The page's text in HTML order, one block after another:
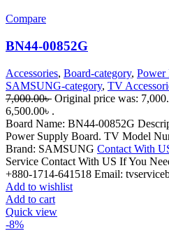
Compare
BN44-00852G
Accessories, Board-category, Power
SAMSUNG-category, TV
7,000.00৳ Original price was:
6,500.00৳ .
Board Name: BN44-00852G
Power Supply Board. TV Model
Brand: SAMSUNG Contact With
Service Contact With US If You
+880-1714-641518 Email:
Add to wishlist
Add to cart
Quick view
-8%